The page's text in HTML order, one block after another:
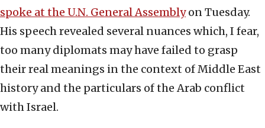
spoke at the U.N. General Assemblyon Tuesday.
His speech revealed several nuances which, I fear,
too many diplomats may have failed to grasp
their real meanings in the context of Middle East
history and the particulars of the Arab conflict
with Israel.